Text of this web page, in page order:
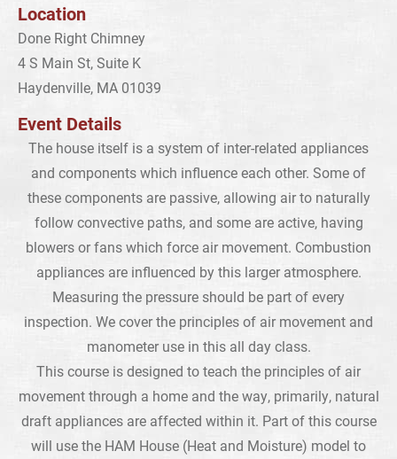
Location
Done Right Chimney
4 S Main St, Suite K
Haydenville, MA 01039
Event Details
The house itself is a system of inter-related appliances
and components which influence each other. Some of
these components are passive, allowing air to naturally
follow convective paths, and some are active, having
blowers or fans which force air movement. Combustion
appliances are influenced by this larger atmosphere.
Measuring the pressure should be part of every
inspection. We cover the principles of air movement and
manometer use in this all day class.
This course is designed to teach the principles of air
movement through a home and the way, primarily, natural
draft appliances are affected within it. Part of this course
will use the HAM House (Heat and Moisture) model to